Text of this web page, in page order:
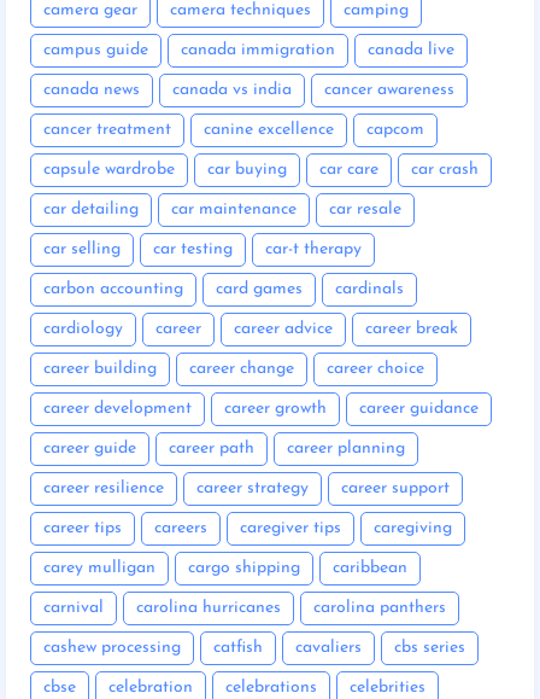
camera gear camera techniques camping
campus guide canada immigration canada live
canada news canada vs india cancer awareness
cancer treatment canine excellence capcom
capsule wardrobe car buying car care car crash
car detailing car maintenance car resale
car selling car testing car-t therapy
carbon accounting card games cardinals
cardiology career career advice career break
career building career change career choice
career development career growth career guidance
career guide career path career planning
career resilience career strategy career support
career tips careers caregiver tips caregiving
carey mulligan cargo shipping caribbean
carnival carolina hurricanes carolina panthers
cashew processing catfish cavaliers cbs series
cbse celebration celebrations celebrities